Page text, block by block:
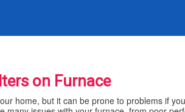
on Furnace
home, but it can be prone to problems if